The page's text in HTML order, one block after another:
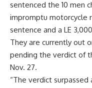
sentenced the 10 men
impromptu motorcycle
sentence and a LE
They are currently out
pending the verdict of
Nov. 27.
“The verdict